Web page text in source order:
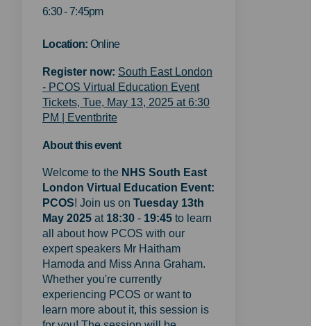
6:30 - 7:45pm
Location: Online
Register now: South East London
- PCOS Virtual Education Event
Tickets, Tue, May 13, 2025 at 6:30
PM | Eventbrite(External link)
About this event
Welcome to the NHS South East
London Virtual Education Event:
PCOS! Join us on Tuesday 13th
May 2025 at 18:30 - 19:45 to learn
all about how PCOS with our
expert speakers Mr Haitham
Hamoda and Miss Anna Graham.
Whether you're currently
experiencing PCOS or want to
learn more about it, this session is